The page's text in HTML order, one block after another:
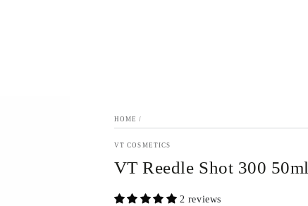
HOME /
VT COSMETICS
VT Reedle Shot 300 50ml
2 reviews